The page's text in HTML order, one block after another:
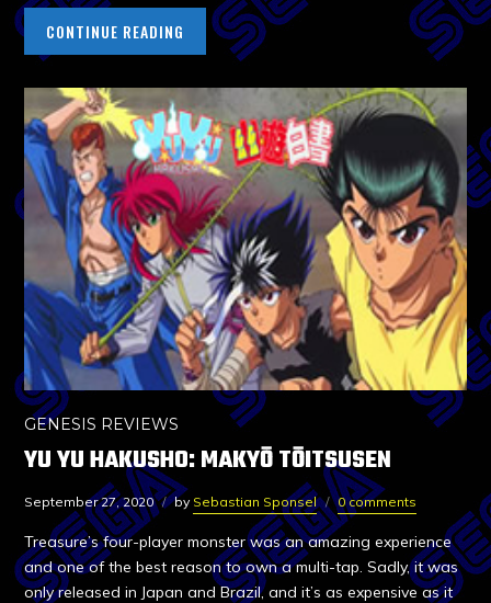
CONTINUE READING
GENESIS REVIEWS
YU YU HAKUSHO: MAKYŌ TŌITSUSEN
September 27, 2020 by Sebastian Sponsel 0 comments
Treasure’s four-player monster was an amazing experience
and one of the best reason to own a multi-tap. Sadly, it was
only released in Japan and Brazil, and it’s as expensive as it